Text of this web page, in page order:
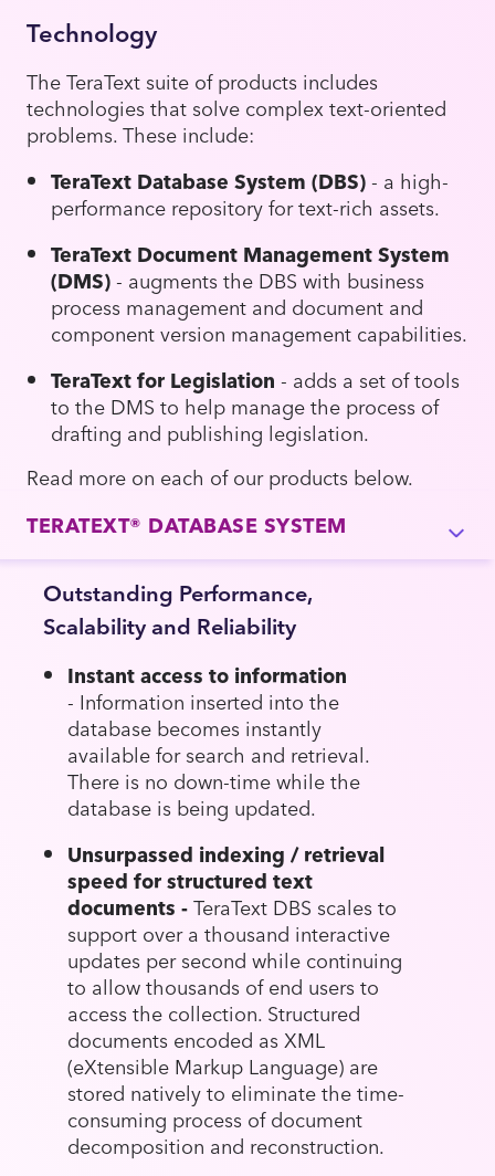
Technology
The TeraText suite of products includes
technologies that solve complex text-oriented
problems. These include:
TeraText Database System (DBS)- a high-
performance repository for text-rich assets.
TeraText Document Management System
(DMS)- augments the DBS with business
process management and document and
component version management capabilities.
TeraText for Legislation - adds a set of tools
to the DMS to help manage the process of
drafting and publishing legislation.
Read more on each of our products below.
TERATEXT® DATABASE SYSTEM
Outstanding Performance,
Scalability and Reliability
Instant access to information
- Information inserted into the
database becomes instantly
available for search and retrieval.
There is no down-time while the
database is being updated.
Unsurpassed indexing / retrieval
speed for structured text
documents -TeraText DBS scales to
support over a thousand interactive
updates per second while continuing
to allow thousands of end users to
access the collection. Structured
documents encoded as XML
(eXtensible Markup Language) are
stored natively to eliminate the time-
consuming process of document
decomposition and reconstruction.